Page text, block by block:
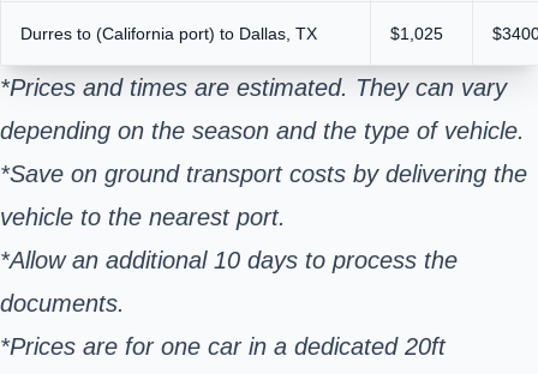
Durres to (California port) to Dallas, TX $1,025
*Prices and times are estimated. They can vary
depending on the season and the type of vehicle.
*Save on ground transport costs by delivering the
vehicle to the nearest port.
*Allow an additional 10 days to process the
documents.
*Prices are for one car in a dedicated 20ft